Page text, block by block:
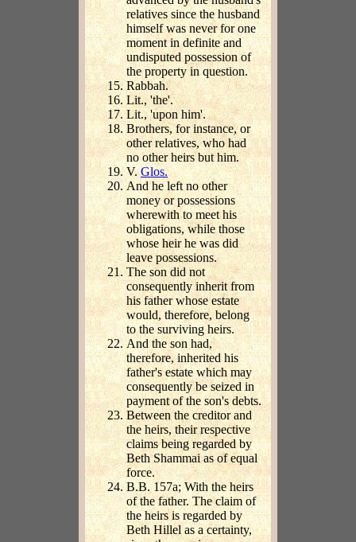
relatives since the husband
himself was never for one
moment in definite and
undisputed possession of
the property in question.
Rabbah.
Lit., 'the'.
Lit., 'upon him'.
Brothers, for instance, or
other relatives, who had
no other heirs but him.
V.Glos.
And he left no other
money or possessions
wherewith to meet his
obligations, while those
whose heir he was did
leave possessions.
The son did not
consequently inherit from
his father whose estate
would, therefore, belong
to the surviving heirs.
And the son had,
therefore, inherited his
father's estate which may
consequently be seized in
payment of the son's debts.
Between the creditor and
the heirs, their respective
claims being regarded by
Beth Shammai as of equal
force.
B.B. 157a; With the heirs
of the father. The claim of
the heirs is regarded by
Beth Hillel as a certainty,